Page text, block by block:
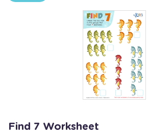
Find 7 Worksheet